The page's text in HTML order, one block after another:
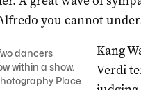
you cannot
dancers
within a show.
Place
Kang
Verdi